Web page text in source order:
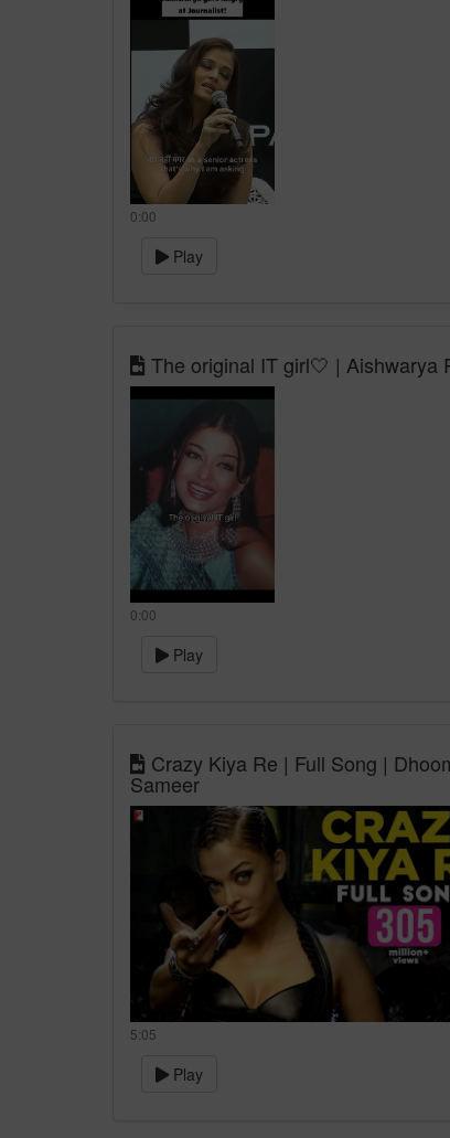
0:00
Play
The original IT girl🤍 | Aishwarya
0:00
Play
Crazy Kiya Re | Full Song |
Sameer
5:05
Play